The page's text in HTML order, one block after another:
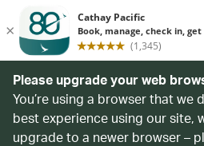
Please upgrade your web
You’re using a browser that we
best experience using our site,
upgrade to a newer browser –